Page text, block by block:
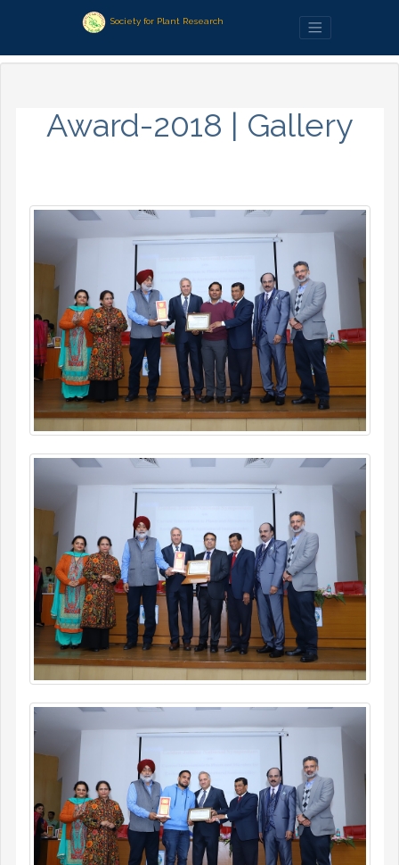
Society for Plant Research
Award-2018 | Gallery